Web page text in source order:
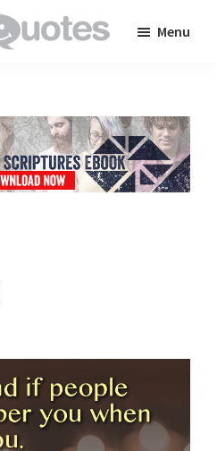
Menu